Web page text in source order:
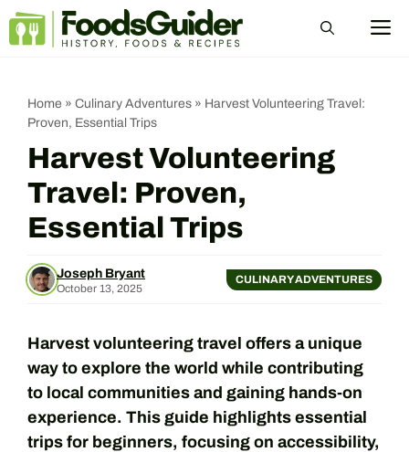
Skip
Home » Culinary Adventures » Harvest Volunteering Travel:
Proven, Essential Trips
Harvest Volunteering
Travel: Proven,
Essential Trips
Joseph Bryant
October 13, 2025
CULINARY ADVENTURES
Harvest volunteering travel offers a unique
way to explore the world while contributing
to local communities and gaining hands-on
experience. This guide highlights essential
trips for beginners, focusing on accessibility,